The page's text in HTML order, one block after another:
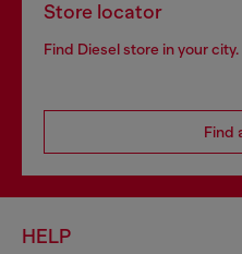
Store locator
Find Diesel store in your city.
Find
HELP